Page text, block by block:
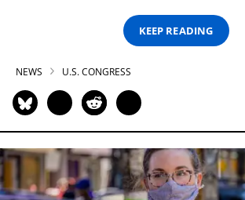
KEEP READING
NEWS U.S. CONGRESS